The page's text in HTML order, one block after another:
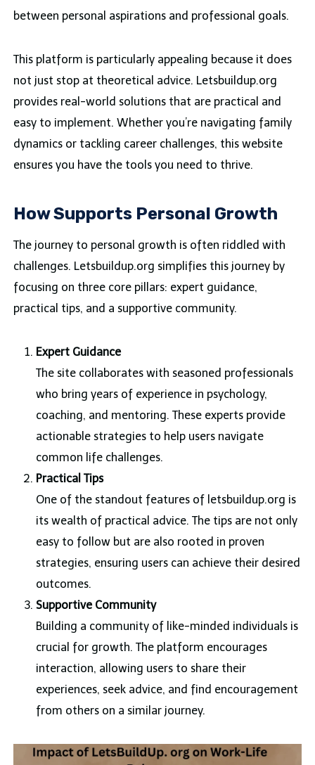
between personal aspirations and professional goals.
This platform is particularly appealing because it does
not just stop at theoretical advice. Letsbuildup.org
provides real-world solutions that are practical and
easy to implement. Whether you’re navigating family
dynamics or tackling career challenges, this website
ensures you have the tools you need to thrive.
How Supports Personal Growth
The journey to personal growth is often riddled with
challenges. Letsbuildup.org simplifies this journey by
focusing on three core pillars: expert guidance,
practical tips, and a supportive community.
Expert Guidance
The site collaborates with seasoned professionals
who bring years of experience in psychology,
coaching, and mentoring. These experts provide
actionable strategies to help users navigate
common life challenges.
Practical Tips
One of the standout features of letsbuildup.org is
its wealth of practical advice. The tips are not only
easy to follow but are also rooted in proven
strategies, ensuring users can achieve their desired
outcomes.
Supportive Community
Building a community of like-minded individuals is
crucial for growth. The platform encourages
interaction, allowing users to share their
experiences, seek advice, and find encouragement
from others on a similar journey.